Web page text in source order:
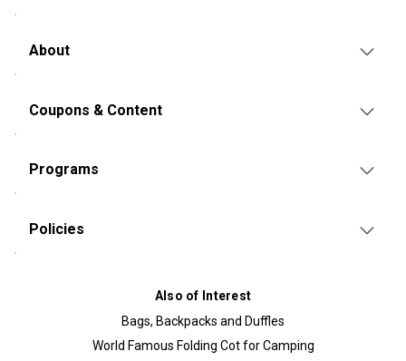
About
Coupons & Content
Programs
Policies
Also of Interest
Bags, Backpacks and Duffles
World Famous Folding Cot for Camping